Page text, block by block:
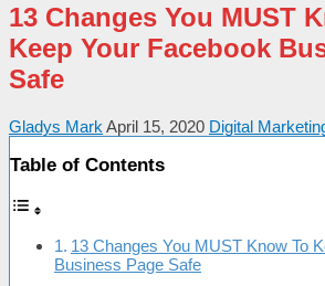
13 Changes You MUST
Keep Your Facebook
Safe
Gladys Mark April 15, 2020 Digital
Table of Contents
13 Changes You MUST Know To
Business Page Safe